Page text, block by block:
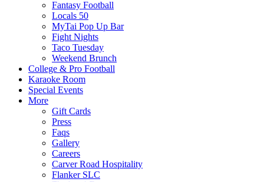
Fantasy Football
Locals 50
MyTai Pop Up Bar
Fight Nights
Taco Tuesday
Weekend Brunch
College & Pro Football
Karaoke Room
Special Events
More
Gift Cards
Press
Faqs
Gallery
Careers
Carver Road Hospitality
Flanker SLC